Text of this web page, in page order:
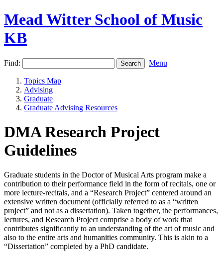
Mead Witter School of Music
KB
Find: Menu
Topics Map
Advising
Graduate
Graduate Advising Resources
DMA Research Project
Guidelines
Graduate students in the Doctor of Musical Arts program make a
contribution to their performance field in the form of recitals, one or
more lecture-recitals, and a “Research Project” centered around an
extensive written document (officially referred to as a “written
project” and not as a dissertation). Taken together, the performances,
lectures, and Research Project comprise a body of work that
contributes significantly to an understanding of the art of music and
also to the entire arts and humanities community. This is akin to a
“Dissertation” completed by a PhD candidate.